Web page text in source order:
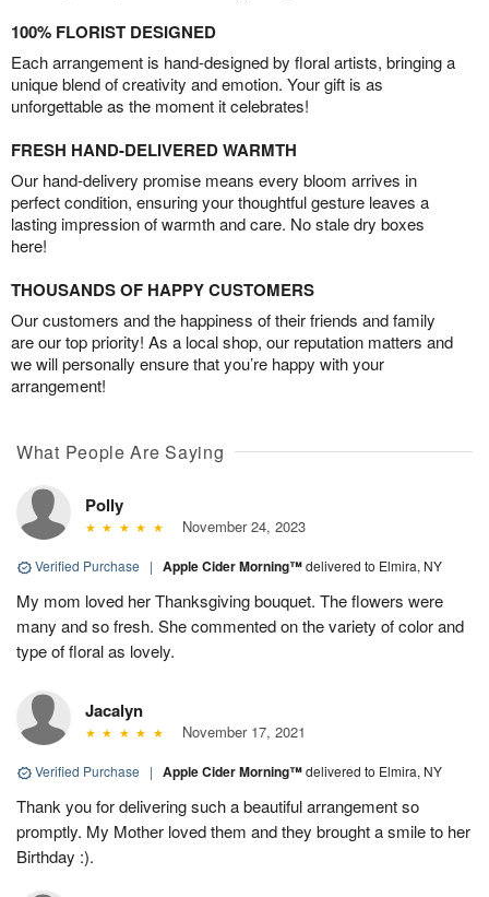
100% FLORIST DESIGNED
Each arrangement is hand-designed by floral artists, bringing a
unique blend of creativity and emotion. Your gift is as
unforgettable as the moment it celebrates!
FRESH HAND-DELIVERED WARMTH
Our hand-delivery promise means every bloom arrives in
perfect condition, ensuring your thoughtful gesture leaves a
lasting impression of warmth and care. No stale dry boxes
here!
THOUSANDS OF HAPPY CUSTOMERS
Our customers and the happiness of their friends and family
are our top priority! As a local shop, our reputation matters and
we will personally ensure that you’re happy with your
arrangement!
What People Are Saying
Polly
November 24, 2023
Verified Purchase | Apple Cider Morning™delivered to Elmira, NY
My mom loved her Thanksgiving bouquet. The flowers were
many and so fresh. She commented on the variety of color and
type of floral as lovely.
Jacalyn
November 17, 2021
Verified Purchase | Apple Cider Morning™delivered to Elmira, NY
Thank you for delivering such a beautiful arrangement so
promptly. My Mother loved them and they brought a smile to her
Birthday :).